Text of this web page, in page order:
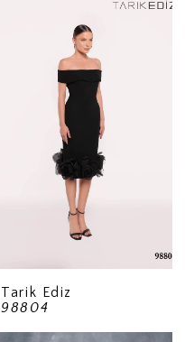
Tarik Ediz
98804